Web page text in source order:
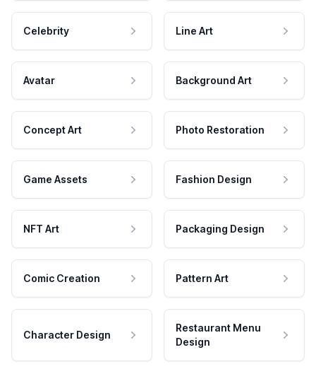
Celebrity Line Art
Avatar Background Art
Concept Art Photo Restoration
Game Assets Fashion Design
NFT Art Packaging Design
Comic Creation Pattern Art
Character Design
Restaurant Menu
Design